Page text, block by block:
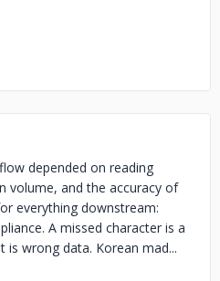
depended on reading
volume, and the accuracy of
everything downstream:
A missed character is a
is wrong data. Korean mad...